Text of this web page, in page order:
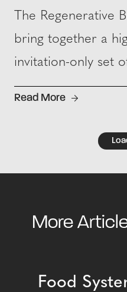
The Regenerative
bring together a
invitation-only set
Read More
More
Food